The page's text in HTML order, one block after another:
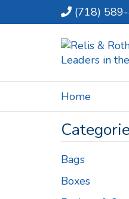
(718)
Leaders in
Home
Bags
Boxes